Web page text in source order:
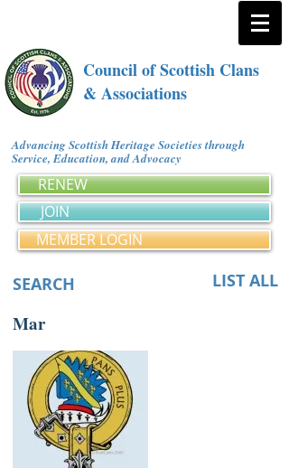
Council of Scottish Clans
& Associations
Advancing Scottish Heritage Societies through
Service, Education, and Advocacy
RENEW
JOIN
MEMBER LOGIN
SEARCH LIST ALL
Mar